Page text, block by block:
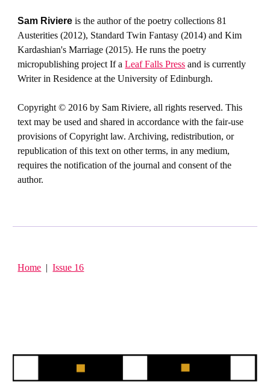
Sam Riviere is the author of the poetry collections 81
Austerities (2012), Standard Twin Fantasy (2014) and Kim
Kardashian's Marriage (2015). He runs the poetry
micropublishing project If aLeaf Falls Press and is currently
Writer in Residence at the University of Edinburgh.
Copyright © 2016 by Sam Riviere, all rights reserved. This
text may be used and shared in accordance with the fair-use
provisions of Copyright law. Archiving, redistribution, or
republication of this text on other terms, in any medium,
requires the notification of the journal and consent of the
author.
Home |Issue 16